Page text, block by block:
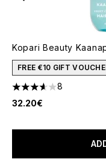
Kopari Beauty
FREE €10 GIFT
3.63 stars out of a
8
32.20€